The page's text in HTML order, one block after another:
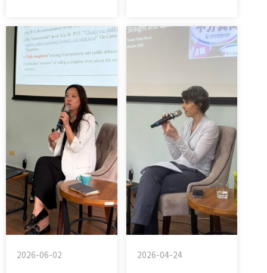
2026-06-02 2026-04-24